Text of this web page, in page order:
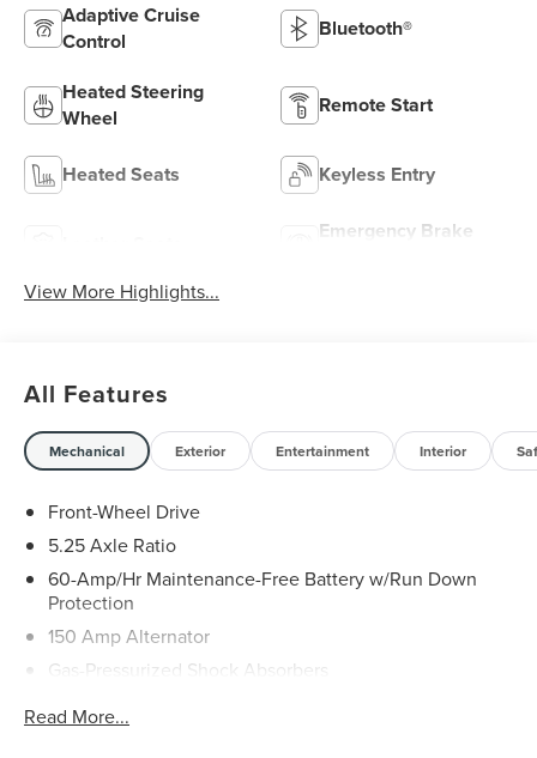
Adaptive Cruise
Control
Bluetooth®
Heated Steering
Wheel
Remote Start
Heated Seats Keyless Entry
Emergency Brake
View More Highlights...
All Features
Mechanical Exterior Entertainment Interior
Front-Wheel Drive
5.25 Axle Ratio
60-Amp/Hr Maintenance-Free Battery w/Run Down
Protection
150 Amp Alternator
Gas-Pressurized Shock Absorbers
Front And Rear Anti-Roll Bars
Read More...